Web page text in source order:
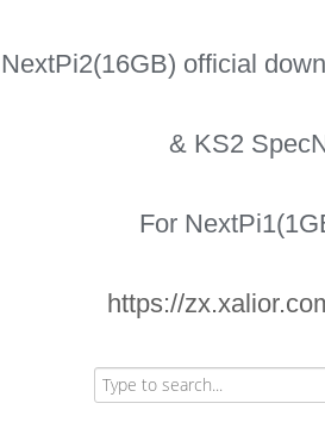
NextPi2(16GB) official
& KS2
For
https://